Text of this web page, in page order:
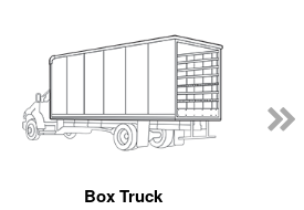
Box Truck